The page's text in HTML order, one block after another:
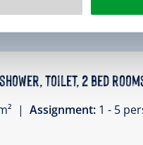
toilet, 2 bed
| Assignment: 1 - 5